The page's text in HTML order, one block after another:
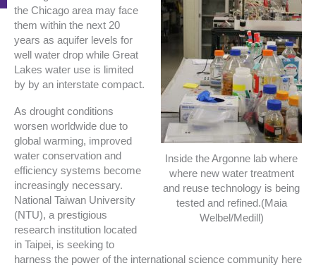
Inside the Argonne lab where
where new water treatment
and reuse technology is being
tested and refined.(Maia
Welbel/Medill)
the Chicago area may face
them within the next 20
years as aquifer levels for
well water drop while Great
Lakes water use is limited
by by an interstate compact.
As drought conditions
worsen worldwide due to
global warming, improved
water conservation and
efficiency systems become
increasingly necessary.
National Taiwan University
(NTU), a prestigious
research institution located
in Taipei, is seeking to
harness the power of the international science community here